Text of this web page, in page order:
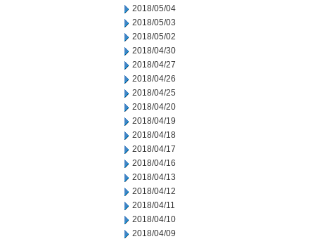
2018/05/04
2018/05/03
2018/05/02
2018/04/30
2018/04/27
2018/04/26
2018/04/25
2018/04/20
2018/04/19
2018/04/18
2018/04/17
2018/04/16
2018/04/13
2018/04/12
2018/04/11
2018/04/10
2018/04/09